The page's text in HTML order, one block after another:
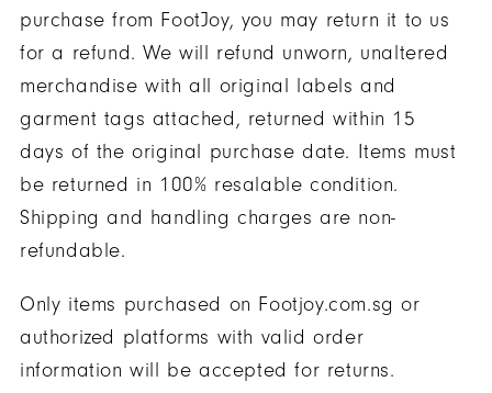
purchase from FootJoy, you may return it to us
for a refund. We will refund unworn, unaltered
merchandise with all original labels and
garment tags attached, returned within 15
days of the original purchase date. Items must
be returned in 100% resalable condition.
Shipping and handling charges are non-
refundable.
Only items purchased on Footjoy.com.sg or
authorized platforms with valid order
information will be accepted for returns.